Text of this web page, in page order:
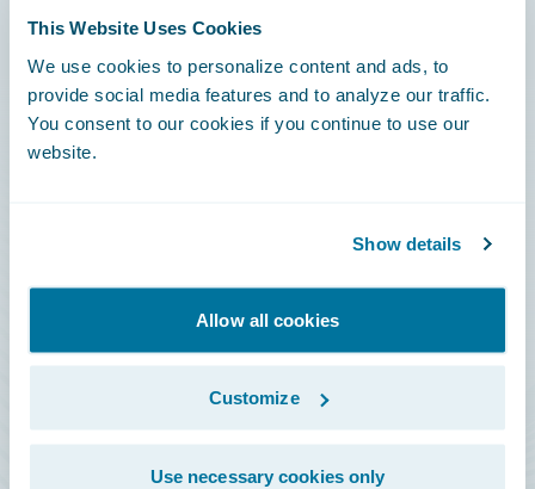
This Website Uses Cookies
We use cookies to personalize content and ads, to
provide social media features and to analyze our traffic.
You consent to our cookies if you continue to use our
website.
Show details
Allow all cookies
Customize
Use necessary cookies only
Developer
Documentation
Education
HazardHub Risk Assessment
Service Status